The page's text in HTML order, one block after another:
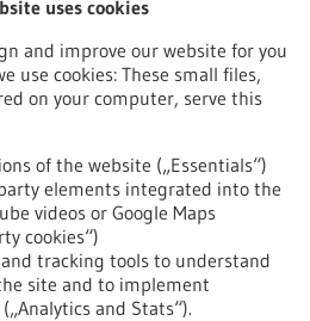
Reset
uses cookies
and improve our website for you
use cookies: These small files,
on your computer, serve this
of the website („Essentials“)
elements integrated into the
videos or Google Maps
cookies“)
tracking tools to understand
site and to implement
and Stats“).